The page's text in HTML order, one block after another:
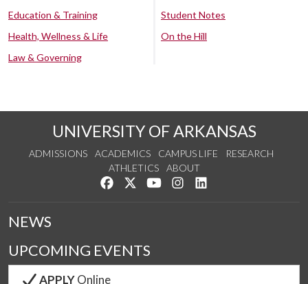
Education & Training
Health, Wellness & Life
Law & Governing
Student Notes
On the Hill
UNIVERSITY OF ARKANSAS
ADMISSIONS ACADEMICS CAMPUS LIFE
RESEARCH
ATHLETICS
ABOUT
Like us on Facebook
Follow us on Twitter
Watch us on YouTube
See us on Instagram
NEWS
UPCOMING EVENTS
APPLYOnline